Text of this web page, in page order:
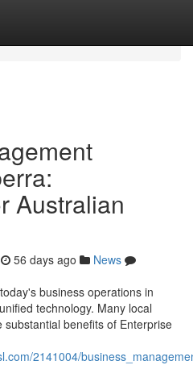
Australian
56 days ago
News
business operations in
technology. Many local
benefits of Enterprise
2141004/